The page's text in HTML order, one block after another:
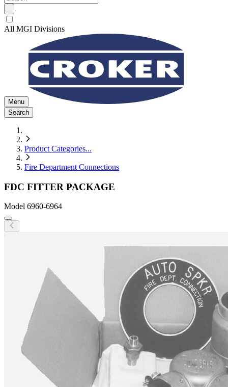
All MGI Divisions
Menu
Search
Product Categories...
Fire Department Connections
FDC FITTER PACKAGE
Model 6960-6964